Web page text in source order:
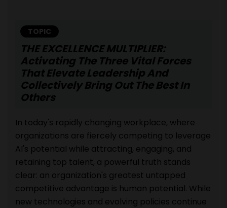
TOPIC
THE EXCELLENCE MULTIPLIER:
Activating The Three Vital Forces
That Elevate Leadership And
Collectively Bring Out The Best In
Others
In today's rapidly changing workplace, where
organizations are fiercely competing to leverage
AI's potential while attracting, engaging, and
retaining top talent, a powerful truth stands
clear: an organization's greatest untapped
competitive advantage is human potential. While
new technologies and evolving policies continue